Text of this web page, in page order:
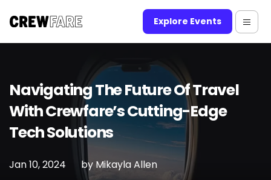
Explore Events
Navigating The Future Of Travel
With Crewfare’s Cutting-Edge
Tech Solutions
Jan 10, 2024 by Mikayla Allen